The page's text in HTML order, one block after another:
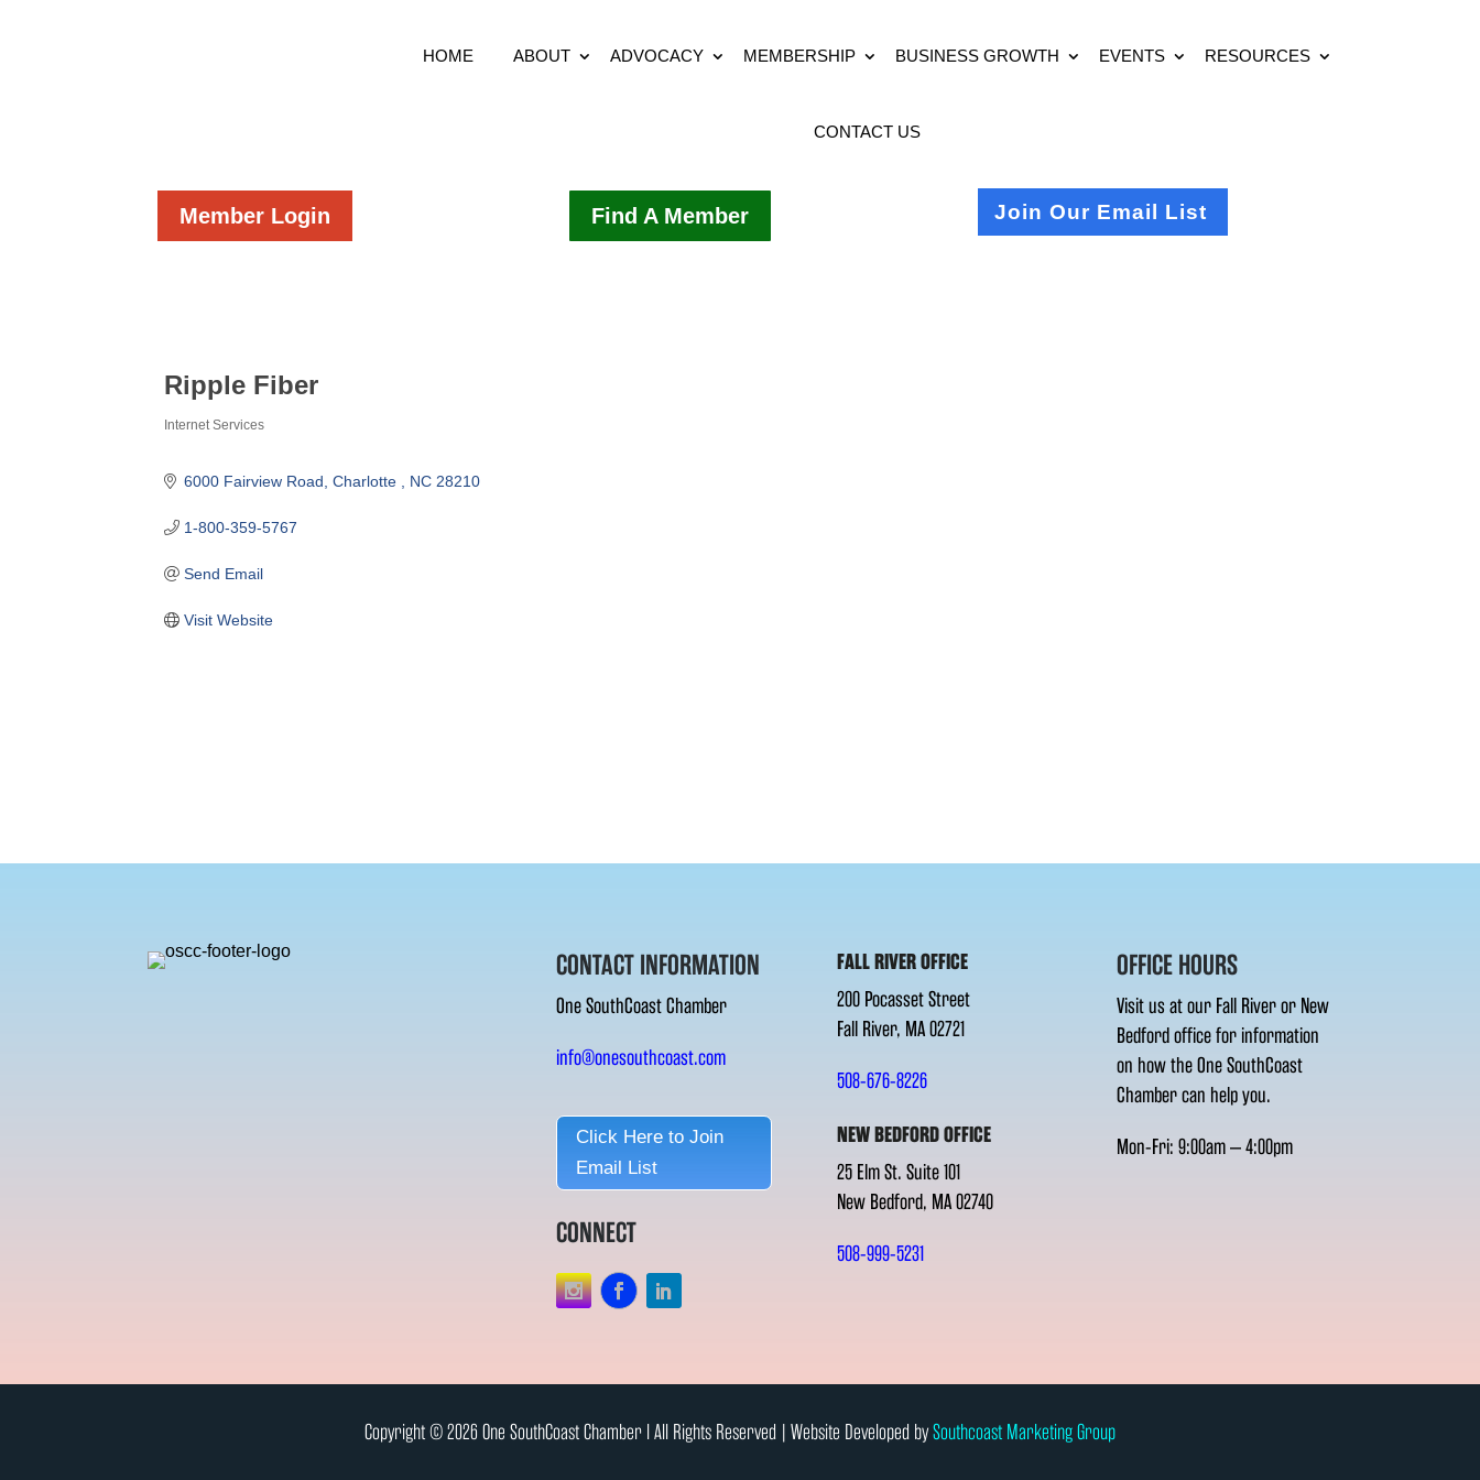
HOME ABOUT ADVOCACY MEMBERSHIP BUSINESS GROWTH EVENTS RESOURCES
CONTACT US
Member Login Find A Member Join Our Email List
Ripple Fiber
Internet Services
6000 Fairview Road Charlotte NC 28210
1-800-359-5767
Send Email
Visit Website
CONTACT INFORMATION
One SouthCoast Chamber
info@onesouthcoast.com
Click Here to Join
Email List
CONNECT
FALL RIVER OFFICE
200 Pocasset Street
Fall River, MA 02721
508-676-8226
NEW BEDFORD OFFICE
25 Elm St. Suite 101
New Bedford, MA 02740
508-999-5231
OFFICE HOURS
Visit us at our Fall River or New
Bedford office for information
on how the One SouthCoast
Chamber can help you.
Mon-Fri: 9:00am – 4:00pm
Copyright © 2026 One SouthCoast Chamber l All Rights Reserved | Website Developed bySouthcoast Marketing Group